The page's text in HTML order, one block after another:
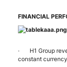
FINANCIAL
· H1 Group
constant currency